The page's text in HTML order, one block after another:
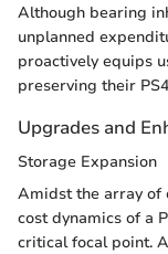
Although bearing
unplanned
proactively equips
preserving their
Upgrades and
Storage Expansion
Amidst the array of
cost dynamics of a
critical focal point.